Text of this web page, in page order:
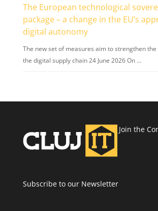
The European technological
package – a change in the EU’s
digital autonomy
The new set of measures aim to strengthen the
the digital supply chain 24 June 2026 On …
Join the
Subscribe to our Newsletter